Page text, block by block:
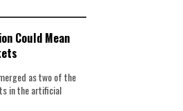
Could Mean
as two of the
in the artificial